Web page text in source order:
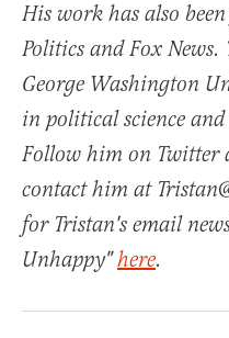
His work has also
Politics and Fox
George Washington
in political science
Follow him on Twitter
contact him at
for Tristan's email
Unhappy"here.